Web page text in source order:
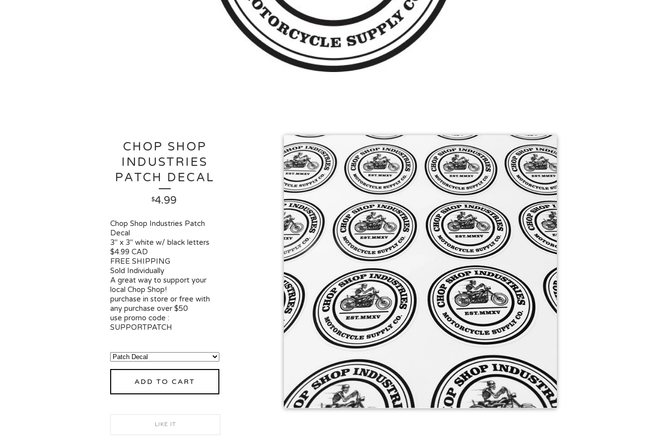
CHOP SHOP
INDUSTRIES
PATCH DECAL
$4.99
Chop Shop Industries Patch
Decal
3" x 3" white w/ black letters
$4.99 CAD
FREE SHIPPING
Sold Individually
A great way to support your
local Chop Shop!
purchase in store or free with
any purchase over $50
use promo code :
SUPPORTPATCH
ADD TO CART
LIKE IT